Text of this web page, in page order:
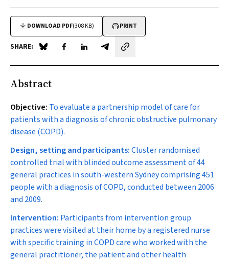
DOWNLOAD PDF(308 KB) PRINT
SHARE: Share on Blue Sky
Share on Facebook
Share on LinkedIn
Share by email
Abstract
Objective: To evaluate a partnership model of care for
patients with a diagnosis of chronic obstructive pulmonary
disease (COPD).
Design, setting and participants:Cluster randomised
controlled trial with blinded outcome assessment of 44
general practices in south-western Sydney comprising 451
people with a diagnosis of COPD, conducted between 2006
and 2009.
Intervention: Participants from intervention group
practices were visited at their home by a registered nurse
with specific training in COPD care who worked with the
general practitioner, the patient and other health